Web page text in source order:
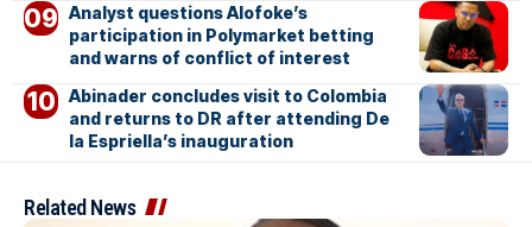
Analyst questions Alofoke’s
participation in Polymarket betting
and warns of conflict of interest
Abinader concludes visit to Colombia
and returns to DR after attending De
la Espriella’s inauguration
Related News